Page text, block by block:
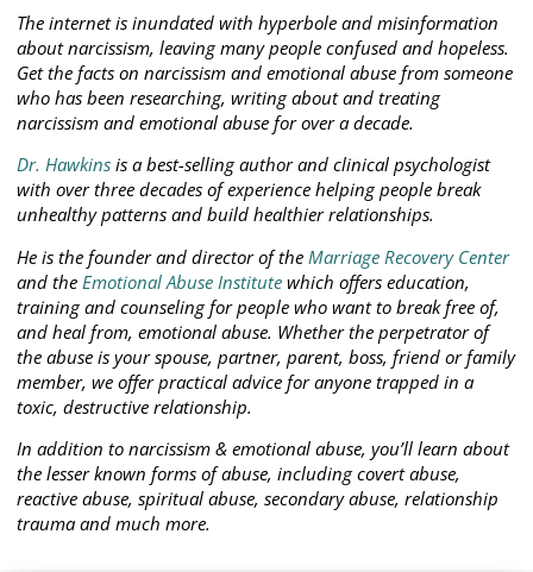
The internet is inundated with hyperbole and misinformation
about narcissism, leaving many people confused and hopeless.
Get the facts on narcissism and emotional abuse from someone
who has been researching, writing about and treating
narcissism and emotional abuse for over a decade.
Dr. Hawkins is a best-selling author and clinical psychologist
with over three decades of experience helping people break
unhealthy patterns and build healthier relationships.
He is the founder and director of the Marriage Recovery Center
and the Emotional Abuse Institute which offers education,
training and counseling for people who want to break free of,
and heal from, emotional abuse. Whether the perpetrator of
the abuse is your spouse, partner, parent, boss, friend or family
member, we offer practical advice for anyone trapped in a
toxic, destructive relationship.
In addition to narcissism & emotional abuse, you’ll learn about
the lesser known forms of abuse, including covert abuse,
reactive abuse, spiritual abuse, secondary abuse, relationship
trauma and much more.